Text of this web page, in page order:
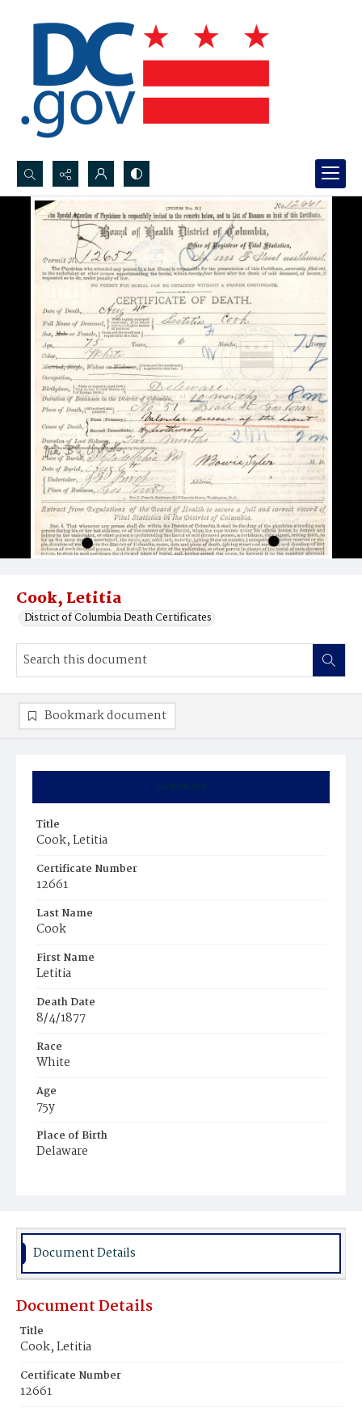
Search...
Advanced search
Cook, Letitia
District of Columbia Death Certificates
Summary
Title
Cook, Letitia
Certificate Number
12661
Last Name
Cook
First Name
Letitia
Death Date
8/4/1877
Race
White
Age
75y
Place of Birth
Delaware
Bookmark document
Document Details
Document Details
Title
Cook, Letitia
Certificate Number
12661